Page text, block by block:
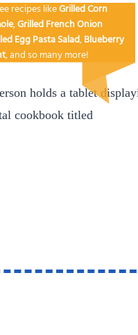
recipes likeGrilled Corn
,Grilled French Onion
EggPa​sta Salad,Blueberry
, and so many more!